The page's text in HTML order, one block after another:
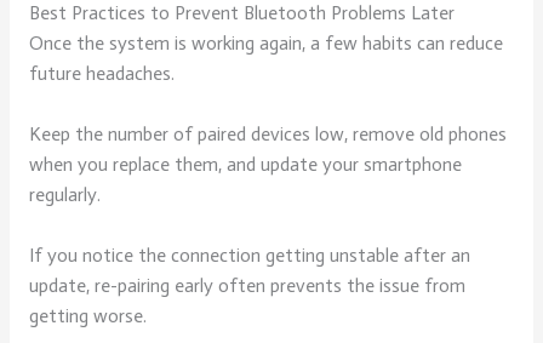
Best Practices to Prevent Bluetooth Problems Later
Once the system is working again, a few habits can reduce
future headaches.
Keep the number of paired devices low, remove old phones
when you replace them, and update your smartphone
regularly.
If you notice the connection getting unstable after an
update, re-pairing early often prevents the issue from
getting worse.